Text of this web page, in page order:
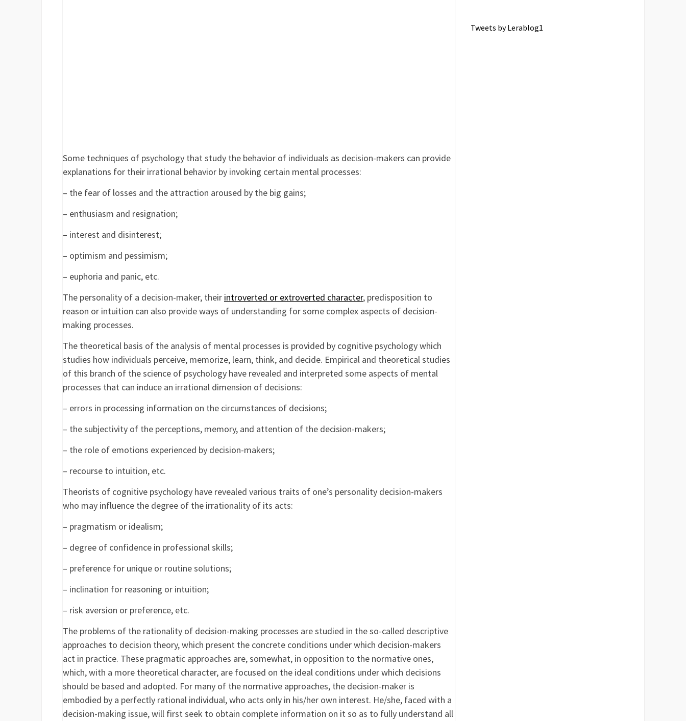
Some techniques of psychology that study the behavior of individuals as decision-makers can provide
explanations for their irrational behavior by invoking certain mental processes:
– the fear of losses and the attraction aroused by the big gains;
– enthusiasm and resignation;
– interest and disinterest;
– optimism and pessimism;
– euphoria and panic, etc.
The personality of a decision-maker, their introverted or extroverted character, predisposition to
reason or intuition can also provide ways of understanding for some complex aspects of decision-
making processes.
The theoretical basis of the analysis of mental processes is provided by cognitive psychology which
studies how individuals perceive, memorize, learn, think, and decide. Empirical and theoretical studies
of this branch of the science of psychology have revealed and interpreted some aspects of mental
processes that can induce an irrational dimension of decisions:
– errors in processing information on the circumstances of decisions;
– the subjectivity of the perceptions, memory, and attention of the decision-makers;
– the role of emotions experienced by decision-makers;
– recourse to intuition, etc.
Theorists of cognitive psychology have revealed various traits of one’s personality decision-makers
who may influence the degree of the irrationality of its acts:
– pragmatism or idealism;
– degree of confidence in professional skills;
– preference for unique or routine solutions;
– inclination for reasoning or intuition;
– risk aversion or preference, etc.
The problems of the rationality of decision-making processes are studied in the so-called descriptive
approaches to decision theory, which present the concrete conditions under which decision-makers
act in practice. These pragmatic approaches are, somewhat, in opposition to the normative ones,
which, with a more theoretical character, are focused on the ideal conditions under which decisions
should be based and adopted. For many of the normative approaches, the decision-maker is
embodied by a perfectly rational individual, who acts only in his/her own interest. He/she, faced with a
decision-making issue, will first seek to obtain complete information on it so as to fully understand all
Tweets by Lerablog1